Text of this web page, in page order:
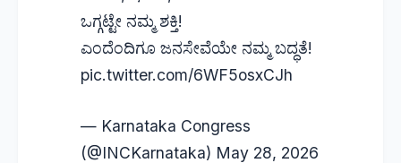
ಒಗ್ಗಟ್ಟೇ ನಮ್ಮ ಶಕ್ತಿ!
ಎಂದೆಂದಿಗೂ ಜನಸೇವೆಯೇ ನಮ್ಮ ಬದ್ಧತೆ!
pic.twitter.com/6WF5osxCJh
— Karnataka Congress
(@INCKarnataka) May 28, 2026